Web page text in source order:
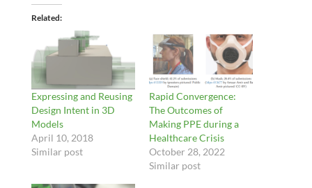
Related
Expressing and Reusing
Design Intent in 3D
Models
April 10, 2018
Similar post
Rapid Convergence:
The Outcomes of
Making PPE during a
Healthcare Crisis
October 28, 2022
Similar post